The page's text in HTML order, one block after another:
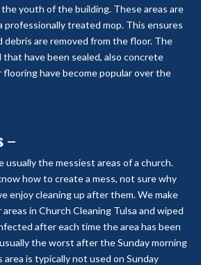
youth of the building. These areas are
professionally treated mop. This ensures
are removed from the floor. The
have been sealed, also concrete
flooring have become popular over the
–
usually the messiest areas of a church.
how to create a mess, not sure why
enjoy cleaning up after them. We make
in Church Cleaning Tulsa and wiped
after each time the area has been
the worst after the Sunday morning
area is typically not used on Sunday